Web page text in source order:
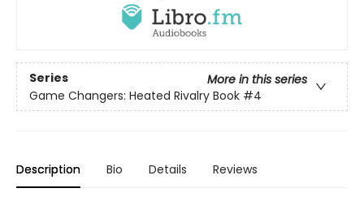
Series
More in this series
Game Changers: Heated Rivalry Book #4
Description Bio Details Reviews